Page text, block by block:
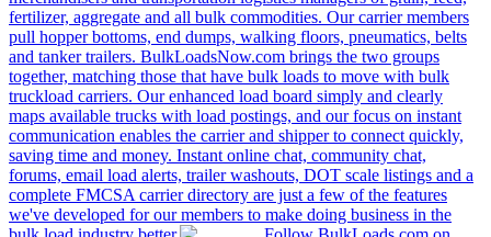
fertilizer, aggregate and all bulk commodities. Our carrier members
pull hopper bottoms, end dumps, walking floors, pneumatics, belts
and tanker trailers. BulkLoadsNow.com brings the two groups
together, matching those that have bulk loads to move with bulk
truckload carriers. Our enhanced load board simply and clearly
maps available trucks with load postings, and our focus on instant
communication enables the carrier and shipper to connect quickly,
saving time and money. Instant online chat, community chat,
forums, email load alerts, trailer washouts, DOT scale listings and a
complete FMCSA carrier directory are just a few of the features
we've developed for our members to make doing business in the